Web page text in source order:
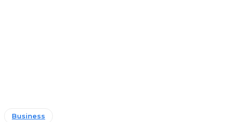
Business